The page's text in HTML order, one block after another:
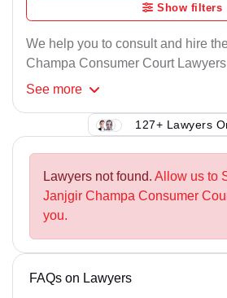
Show filters
We help you to consult and hire
Champa Consumer Court
See more
127+ Lawyers
Lawyers not found. Allow us to
Janjgir Champa Consumer
you.
FAQs on Lawyers